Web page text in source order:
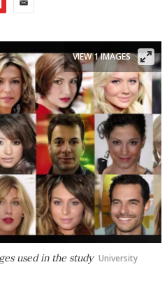
used in the study University
VIEW 1 IMAGES